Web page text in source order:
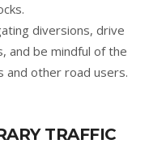
diversions, drive
and be mindful of the
and other road users.
TRAFFIC